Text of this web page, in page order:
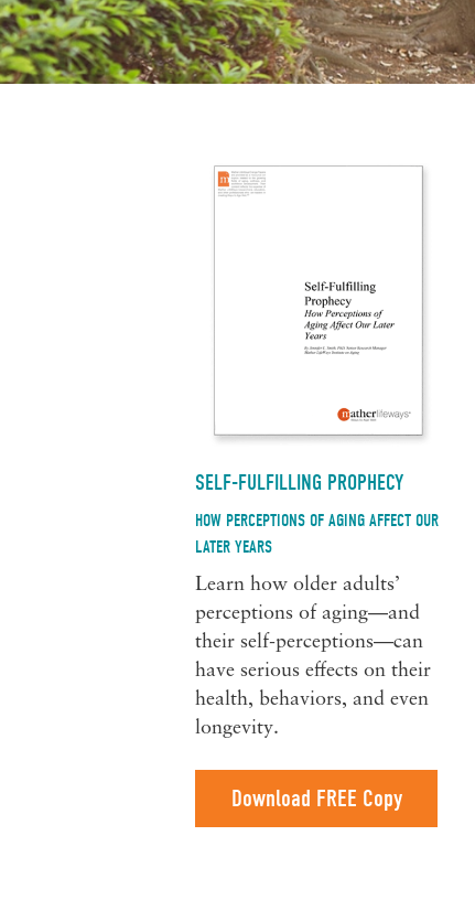
SELF-FULFILLING PROPHECY
HOW PERCEPTIONS OF AGING AFFECT OUR
LATER YEARS
Learn how older adults’
perceptions of aging—and
their self-perceptions—can
have serious effects on their
health, behaviors, and even
longevity.
Download FREE Copy